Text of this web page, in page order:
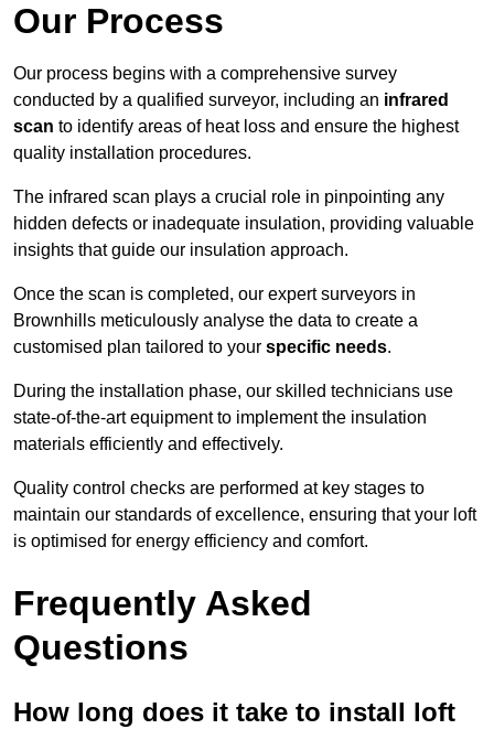
Our Process
Our process begins with a comprehensive survey
conducted by a qualified surveyor, including an infrared
scan to identify areas of heat loss and ensure the highest
quality installation procedures.
The infrared scan plays a crucial role in pinpointing any
hidden defects or inadequate insulation, providing valuable
insights that guide our insulation approach.
Once the scan is completed, our expert surveyors in
Brownhills meticulously analyse the data to create a
customised plan tailored to your specific needs.
During the installation phase, our skilled technicians use
state-of-the-art equipment to implement the insulation
materials efficiently and effectively.
Quality control checks are performed at key stages to
maintain our standards of excellence, ensuring that your loft
is optimised for energy efficiency and comfort.
Frequently Asked
Questions
How long does it take to install loft